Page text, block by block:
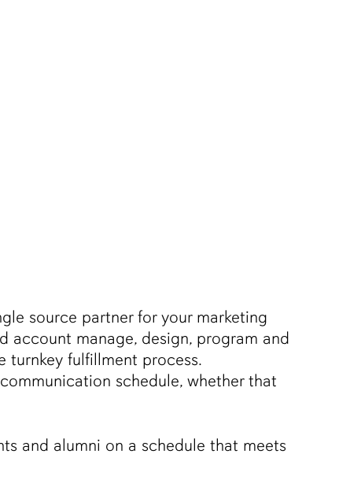
source partner for your marketing
account manage, design, program and
fulfillment process.
schedule, whether that
and alumni on a schedule that meets